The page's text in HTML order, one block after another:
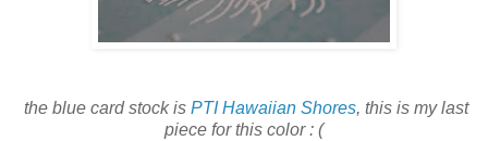
the blue card stock is PTI Hawaiian Shores, this is my last
piece for this color : (